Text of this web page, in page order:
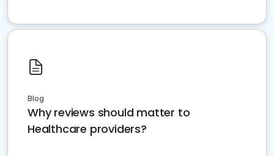
Blog
Why reviews should matter to
Healthcare providers?